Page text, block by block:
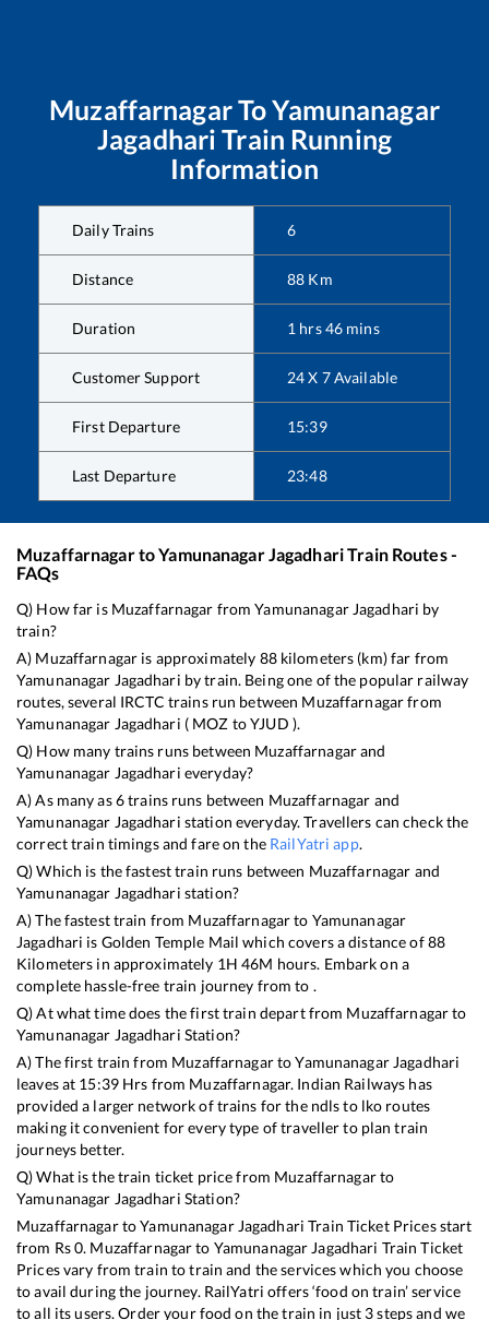
MuzaffarnagarToYamunanagar
Jagadhari Train Running
Information
Daily Trains 6
Distance 88 Km
Duration 1 hrs46 mins
Customer Support 24 X 7 Available
First Departure 15:39
Last Departure 23:48
MuzaffarnagartoYamunanagar JagadhariTrain Routes -
FAQs
Q) How far is Muzaffarnagar fromYamunanagar Jagadhari by
train?
A) Muzaffarnagar is approximately 88kilometers (km) far from
Yamunanagar Jagadhari by train. Being one of the popular railway
routes, several IRCTC trains run between Muzaffarnagarfrom
Yamunanagar Jagadhari ( MOZ toYJUD ).
Q) How many trains runs between Muzaffarnagarand
Yamunanagar Jagadhari everyday?
A) As many as6trains runs between Muzaffarnagar and
Yamunanagar Jagadhari station everyday. Travellers can check the
correct train timings and fare on the RailYatri app.
Q) Which is the fastest train runs between Muzaffarnagar and
Yamunanagar Jagadhari station?
A) The fastest train from Muzaffarnagarto Yamunanagar
Jagadhari is Golden Temple Mail which covers a distance of88
Kilometers in approximately 1H46M hours. Embark on a
complete hassle-free train journey from to .
Q) At what time does the first train depart from Muzaffarnagarto
Yamunanagar Jagadhari Station?
A) The first train from MuzaffarnagartoYamunanagar Jagadhari
leaves at 15:39 Hrs from Muzaffarnagar. Indian Railways has
provided a larger network of trains for the ndls to lko routes
making it convenient for every type of traveller to plan train
journeys better.
Q) What is the train ticket price from Muzaffarnagarto
Yamunanagar Jagadhari Station?
MuzaffarnagartoYamunanagar Jagadhari Train Ticket Prices start
from Rs0. Muzaffarnagarto Yamunanagar Jagadhari Train Ticket
Prices vary from train to train and the services which you choose
to avail during the journey. RailYatri offers ‘food on train’ service
to all its users. Order your food on the train in just 3 steps and we